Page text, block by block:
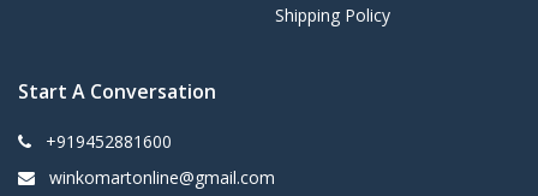
Shipping Policy
Start A Conversation
+919452881600
winkomartonline@gmail.com